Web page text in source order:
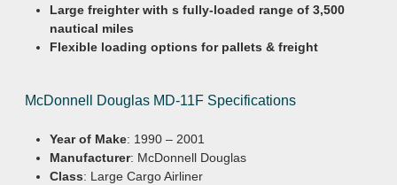
Large freighter with s fully-loaded range of 3,500
nautical miles
Flexible loading options for pallets & freight
McDonnell Douglas MD-11F Specifications
Year of Make: 1990 – 2001
Manufacturer: McDonnell Douglas
Class: Large Cargo Airliner